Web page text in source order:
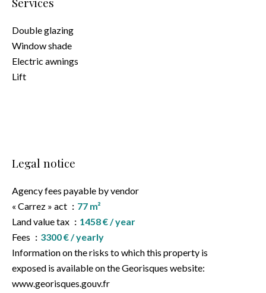
Double glazing
Window shade
Electric awnings
Lift
Legal notice
Agency fees payable by vendor
« Carrez » act
77 m²
Land value tax
1458 € / year
Fees
3300 € / yearly
Information on the risks to which this property is
exposed is available on the Georisques website:
www.georisques.gouv.fr